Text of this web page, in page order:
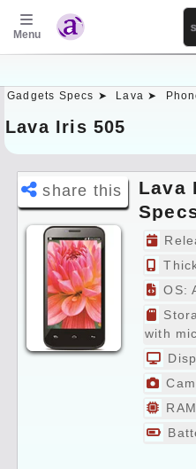
Menu
Gadgets Specs ➤ Lava ➤
Lava Iris 505
share this
Lava
OS:
with